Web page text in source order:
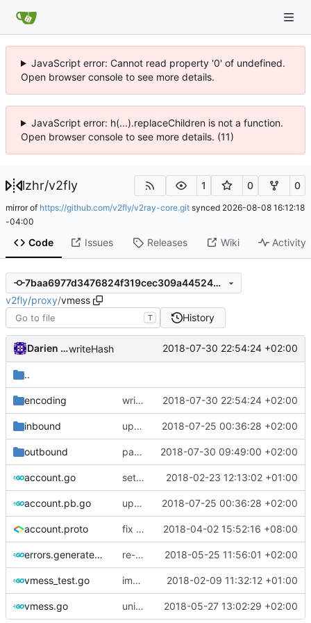
JavaScript error: Cannot read property '0' of undefined.
Open browser console to see more details.
JavaScript error: h(...).replaceChildren is not a function.
Open browser console to see more details. (11)
lzhr/v2fly 1 0 0
mirror of https://github.com/v2fly/v2ray-core.git synced 2026-08-08 16:12:18
-04:00
Code Issues Releases Wiki Activity
7baa6977d3476824f319cec309a4452485766821
v2fly/proxy/vmess
T History
Darien RaymondwriteHash 2018-07-30 22:54:24 +02:00
..
encoding writeHash 2018-07-30 22:54:24 +02:00
inbound update protobuf lib 2018-07-25 00:36:28 +02:00
outbound padding must be enabled when chunk masking is enabled 2018-07-30 09:49:00 +02:00
account.go settings for forcing secure encryption in vmess server 2018-02-23 12:13:02 +01:00
account.pb.go update protobuf lib 2018-07-25 00:36:28 +02:00
account.proto fix typo 2018-04-02 15:52:16 +08:00
errors.generated.go re-generate code 2018-05-25 11:56:01 +02:00
vmess_test.go implement remove user in vmess 2018-02-09 11:32:12 +01:00
vmess.go unified task package 2018-05-27 13:02:29 +02:00